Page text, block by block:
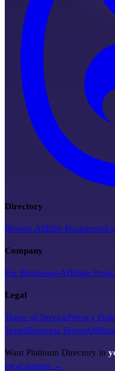
Directory
Browse AllElite Businesses
Company
For BusinessesAffiliate
Legal
Terms of ServicePrivacy
TermsBusiness Terms
Want Platinum Directory in
local partner →